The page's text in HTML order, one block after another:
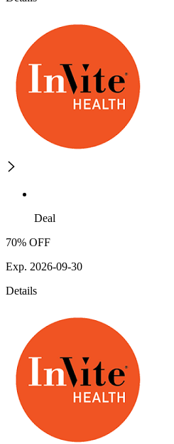
Deal
70% OFF
Exp. 2026-09-30
Details